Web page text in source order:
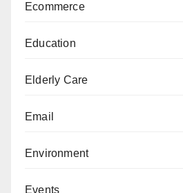
Ecommerce
Education
Elderly Care
Email
Environment
Events